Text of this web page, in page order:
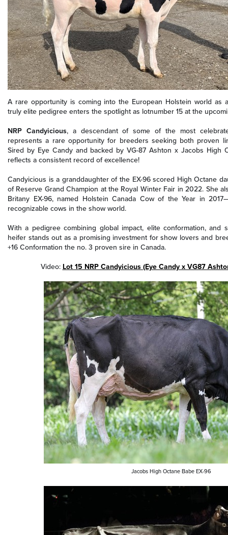
A rare opportunity is coming into the European Holstein world as
truly elite pedigree enters the spotlight as lotnumber 15 at the
NRP Candyicious, a descendant of some of the most
represents a rare opportunity for breeders seeking both proven
Sired by Eye Candy and backed by VG-87 Ashton x Jacobs High
reflects a consistent record of excellence!
Candyicious is a granddaughter of the EX-96 scored High Octane
of Reserve Grand Champion at the Royal Winter Fair in 2022. She
Britany EX-96, named Holstein Canada Cow of the Year in
recognizable cows in the show world.
With a pedigree combining global impact, elite conformation, and
heifer stands out as a promising investment for show lovers and
+16 Conformation the no. 3 proven sire in Canada.
Video: Lot 15 NRP Candyicious (Eye Candy x VG87
Jacobs High Octane Babe EX-96